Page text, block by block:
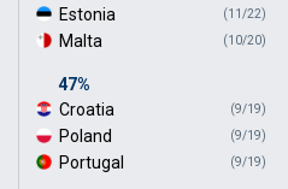
(11/22)
Estonia
(10/20)
Malta
47%
(9/19)
Croatia
(9/19)
Poland
(9/19)
Portugal